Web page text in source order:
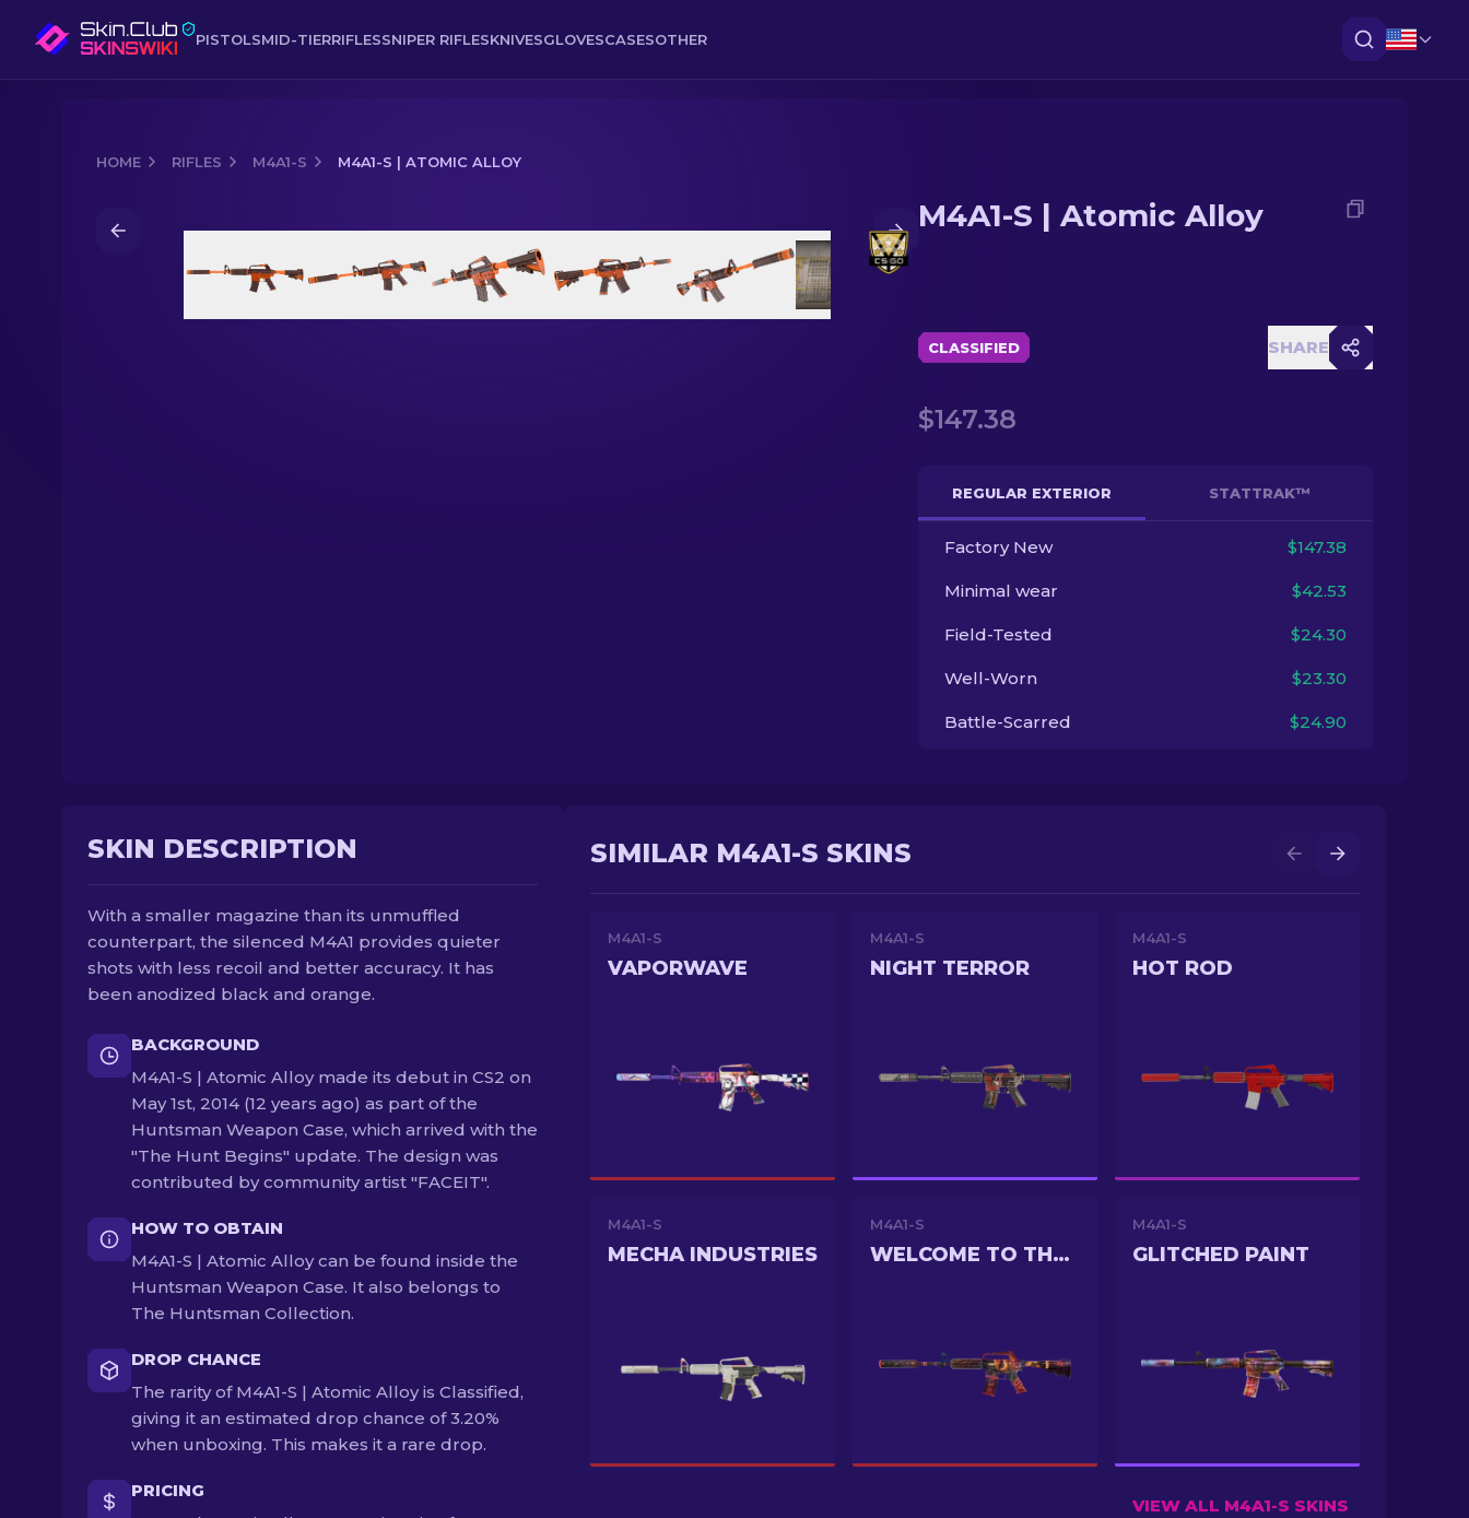
PISTOLSMID-TIERRIFLESSNIPER RIFLESKNIVESGLOVESCASESOTHER
HOME RIFLES M4A1-S M4A1-S | ATOMIC ALLOY
M4A1-S | Atomic Alloy
CLASSIFIED SHARE
$147.38
REGULAR EXTERIOR STATTRAK™
Factory New $147.38
Minimal wear $42.53
Field-Tested $24.30
Well-Worn $23.30
Battle-Scarred $24.90
SKIN DESCRIPTION
With a smaller magazine than its unmuffled
counterpart, the silenced M4A1 provides quieter
shots with less recoil and better accuracy. It has
been anodized black and orange.
BACKGROUND
M4A1-S | Atomic Alloy made its debut in CS2 on
May 1st, 2014 (12 years ago) as part of the
Huntsman Weapon Case, which arrived with the
"The Hunt Begins" update. The design was
contributed by community artist "FACEIT".
HOW TO OBTAIN
M4A1-S | Atomic Alloy can be found inside the
Huntsman Weapon Case. It also belongs to
The Huntsman Collection.
DROP CHANCE
The rarity of M4A1-S | Atomic Alloy is Classified,
giving it an estimated drop chance of 3.20%
when unboxing. This makes it a rare drop.
PRICING
SIMILAR M4A1-S SKINS
M4A1-S
VAPORWAVE
M4A1-S
NIGHT TERROR
M4A1-S
HOT ROD
M4A1-S
MECHA INDUSTRIES
M4A1-S
WELCOME TO THE JUNGLE
M4A1-S
GLITCHED PAINT
VIEW ALL M4A1-S SKINS